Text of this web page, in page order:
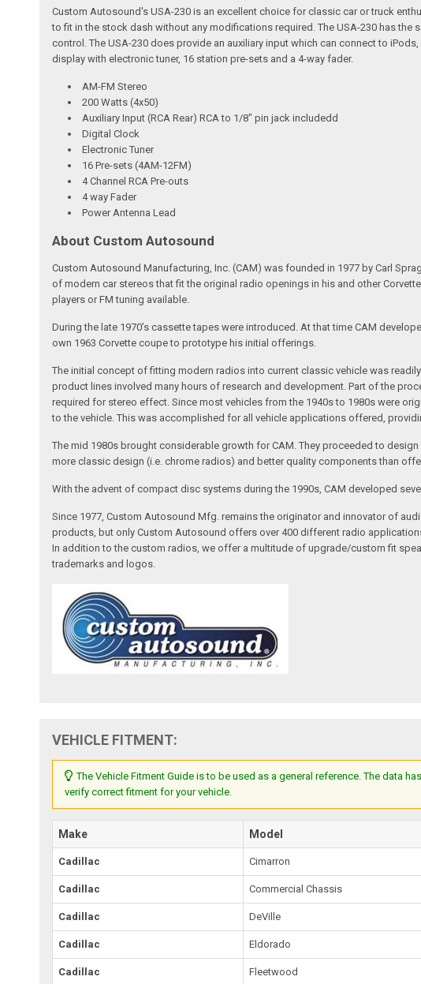
Custom Autosound's USA-230 is an excellent choice for classic car or truck
to fit in the stock dash without any modifications required. The USA-230 has
control. The USA-230 does provide an auxiliary input which can connect to
display with electronic tuner, 16 station pre-sets and a 4-way fader.
AM-FM Stereo
200 Watts (4x50)
Auxiliary Input (RCA Rear) RCA to 1/8" pin jack includedd
Digital Clock
Electronic Tuner
16 Pre-sets (4AM-12FM)
4 Channel RCA Pre-outs
4 way Fader
Power Antenna Lead
About Custom Autosound
Custom Autosound Manufacturing, Inc. (CAM) was founded in 1977 by Carl
of modern car stereos that fit the original radio openings in his and other
players or FM tuning available.
During the late 1970’s cassette tapes were introduced. At that time CAM
own 1963 Corvette coupe to prototype his initial offerings.
The initial concept of fitting modern radios into current classic vehicle was
product lines involved many hours of research and development. Part of the
required for stereo effect. Since most vehicles from the 1940s to 1980s were
to the vehicle. This was accomplished for all vehicle applications offered,
The mid 1980s brought considerable growth for CAM. They proceeded to
more classic design (i.e. chrome radios) and better quality components than
With the advent of compact disc systems during the 1990s, CAM developed
Since 1977, Custom Autosound Mfg. remains the originator and innovator of
products, but only Custom Autosound offers over 400 different radio
In addition to the custom radios, we offer a multitude of upgrade/custom fit
trademarks and logos.
VEHICLE FITMENT:
The Vehicle Fitment Guide is to be used as a general reference. The data
verify correct fitment for your vehicle.
Make Model
Cadillac Cimarron
Cadillac Commercial Chassis
Cadillac DeVille
Cadillac Eldorado
Cadillac Fleetwood